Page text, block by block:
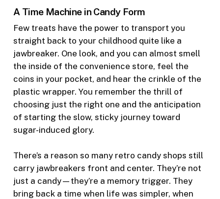
A Time Machine in Candy Form
Few treats have the power to transport you
straight back to your childhood quite like a
jawbreaker. One look, and you can almost smell
the inside of the convenience store, feel the
coins in your pocket, and hear the crinkle of the
plastic wrapper. You remember the thrill of
choosing just the right one and the anticipation
of starting the slow, sticky journey toward
sugar-induced glory.
There’s a reason so many retro candy shops still
carry jawbreakers front and center. They’re not
just a candy—they’re a memory trigger. They
bring back a time when life was simpler, when